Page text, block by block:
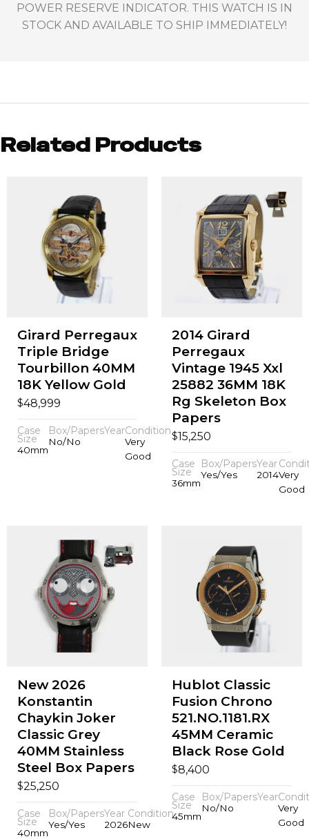
POWER RESERVE INDICATOR. THIS WATCH IS IN
STOCK AND AVAILABLE TO SHIP IMMEDIATELY!
Related Products
Girard Perregaux
Triple Bridge
Tourbillon 40MM
18K Yellow Gold
$48,999
Case
Size
40mm
Box/Papers
No/No
YearCondition
Very
Good
2014 Girard
Perregaux
Vintage 1945 Xxl
25882 36MM 18K
Rg Skeleton Box
Papers
$15,250
Case
Size
36mm
Box/Papers
Yes/Yes
Year
2014Very
Good
New 2026
Konstantin
Chaykin Joker
Classic Grey
40MM Stainless
Steel Box Papers
$25,250
Case
Size
40mm
Box/Papers
Yes/Yes
Year
2026
Condition
New
Hublot Classic
Fusion Chrono
521.NO.1181.RX
45MM Ceramic
Black Rose Gold
$8,400
Case
Size
45mm
Box/Papers
No/No
Year
Very
Good